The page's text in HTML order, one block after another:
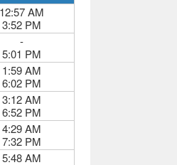
12:57 AM
3:52 PM
-
5:01 PM
1:59 AM
6:02 PM
3:12 AM
6:52 PM
4:29 AM
7:32 PM
5:48 AM